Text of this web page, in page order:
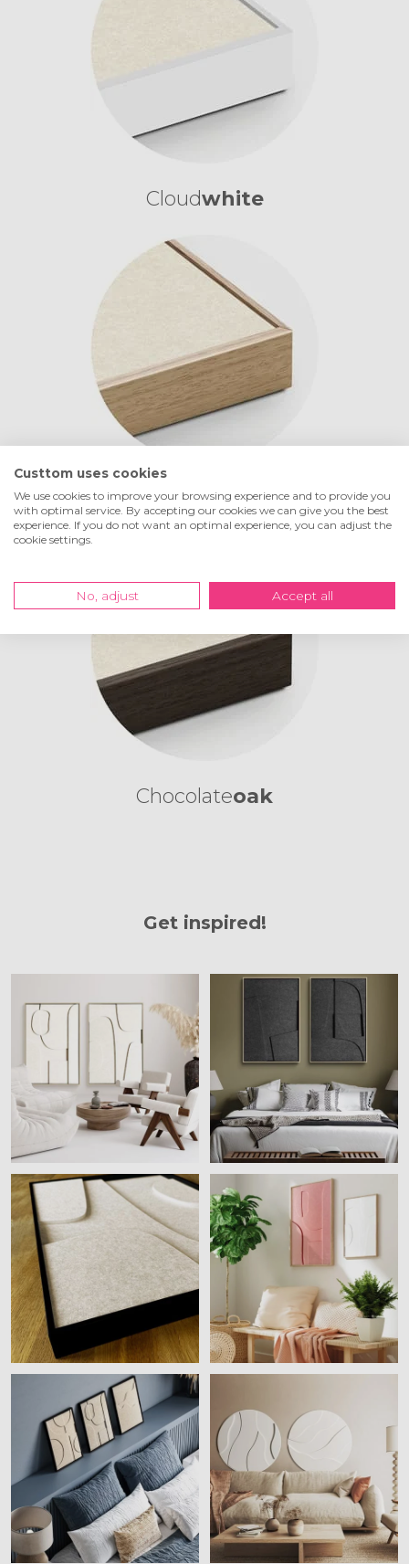
Cloudwhite
Lifeoak
Chocolateoak
Get inspired!
Custtom uses cookies
We use cookies to improve your browsing experience and to provide you
with optimal service. By accepting our cookies we can give you the best
experience. If you do not want an optimal experience, you can adjust the
cookie settings.
No, adjust Accept all